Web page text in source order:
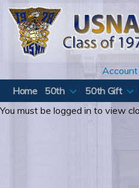
Skip
content
Home
50th 50th Gift
You must be logged in to view